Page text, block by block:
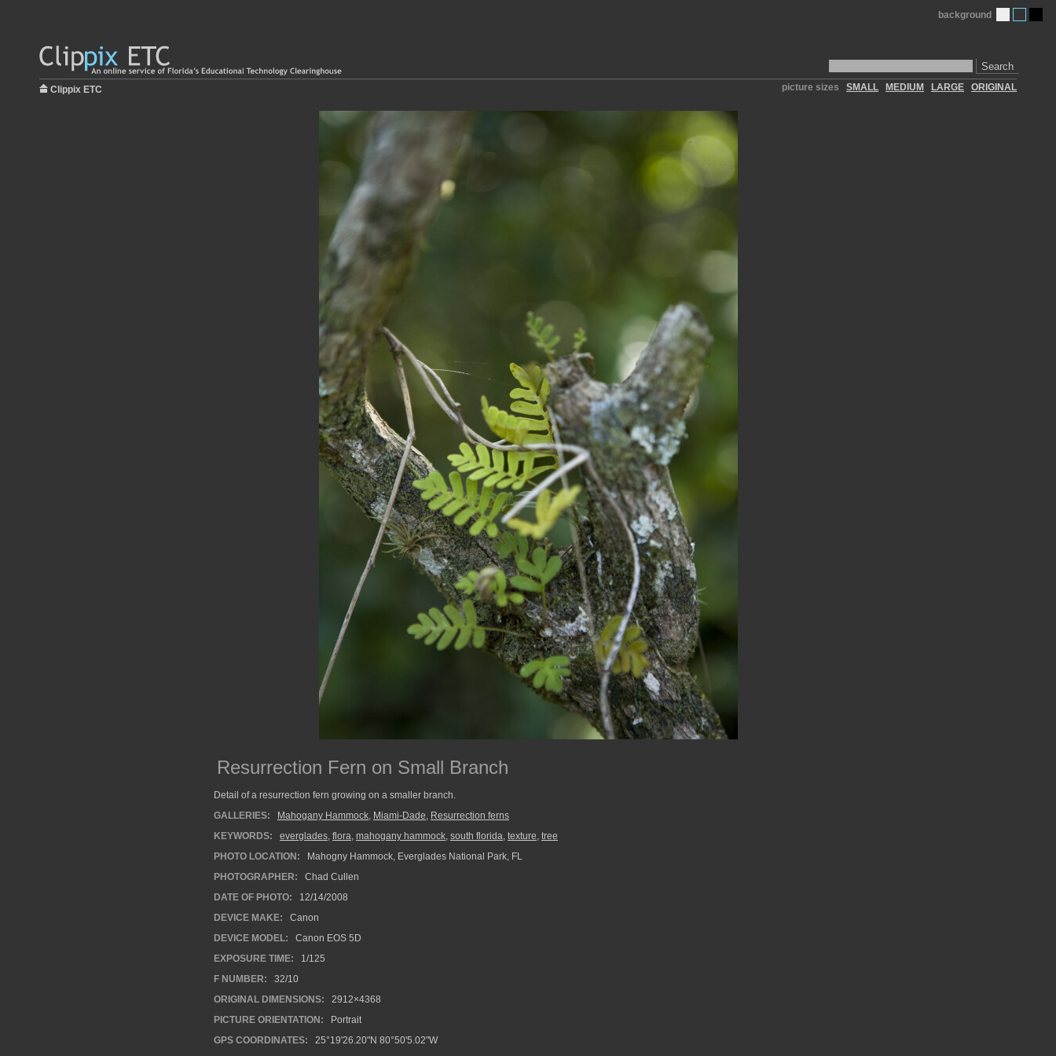
Search
background
Clippix ETC picture sizes SMALL MEDIUM LARGE ORIGINAL
Resurrection Fern on Small Branch
Detail of a resurrection fern growing on a smaller branch.
GALLERIES:
Mahogany Hammock, Miami-Dade, Resurrection ferns
KEYWORDS:
everglades, flora, mahogany hammock, south florida, texture, tree
PHOTO LOCATION:
Mahogny Hammock, Everglades National Park, FL
PHOTOGRAPHER:
Chad Cullen
DATE OF PHOTO:
12/14/2008
DEVICE MAKE:
Canon
DEVICE MODEL:
Canon EOS 5D
EXPOSURE TIME:
1/125
F NUMBER:
32/10
ORIGINAL DIMENSIONS:
2912×4368
PICTURE ORIENTATION:
Portrait
GPS COORDINATES:
25°19'26.20"N 80°50'5.02"W